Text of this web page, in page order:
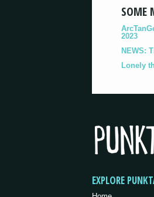
SOME
2023
NEWS:
Lonely
EXPLORE